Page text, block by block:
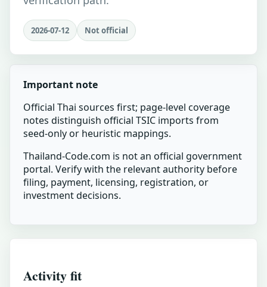
2026-07-12 Not official
Important note
Official Thai sources first; page-level coverage
notes distinguish official TSIC imports from
seed-only or heuristic mappings.
Thailand-Code.com is not an official government
portal. Verify with the relevant authority before
filing, payment, licensing, registration, or
investment decisions.
Activity fit